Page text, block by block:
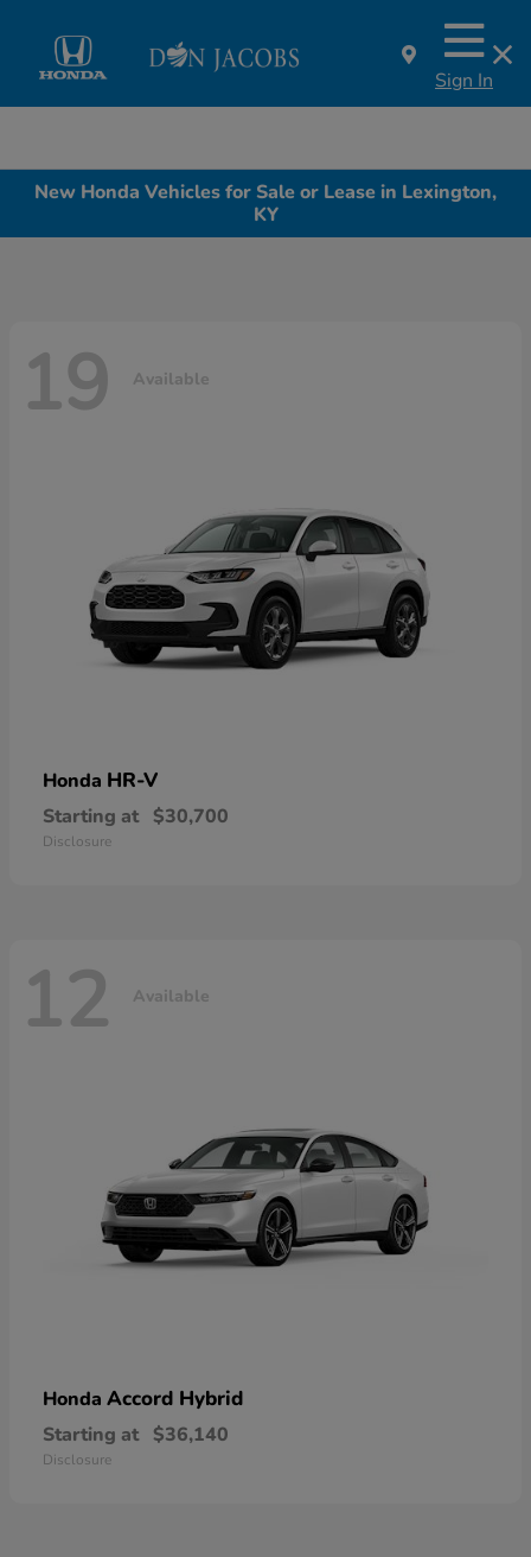
Sign In
New Honda Vehicles for Sale or Lease in Lexington,
KY
19 Available
Honda HR-V
Starting at $30,700
Disclosure
12 Available
Honda Accord Hybrid
Starting at $36,140
Disclosure